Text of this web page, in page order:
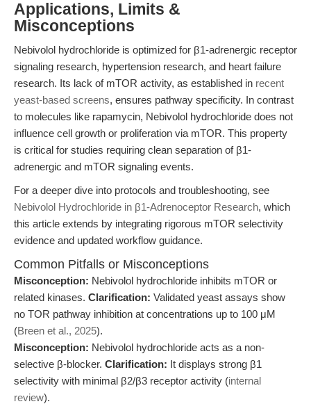
Applications, Limits &
Misconceptions
Nebivolol hydrochloride is optimized for β1-adrenergic receptor
signaling research, hypertension research, and heart failure
research. Its lack of mTOR activity, as established in recent
yeast-based screens, ensures pathway specificity. In contrast
to molecules like rapamycin, Nebivolol hydrochloride does not
influence cell growth or proliferation via mTOR. This property
is critical for studies requiring clean separation of β1-
adrenergic and mTOR signaling events.
For a deeper dive into protocols and troubleshooting, see
Nebivolol Hydrochloride in β1-Adrenoceptor Research, which
this article extends by integrating rigorous mTOR selectivity
evidence and updated workflow guidance.
Common Pitfalls or Misconceptions
Misconception: Nebivolol hydrochloride inhibits mTOR or
related kinases. Clarification: Validated yeast assays show
no TOR pathway inhibition at concentrations up to 100 μM
(Breen et al., 2025).
Misconception: Nebivolol hydrochloride acts as a non-
selective β-blocker. Clarification: It displays strong β1
selectivity with minimal β2/β3 receptor activity (internal
review).